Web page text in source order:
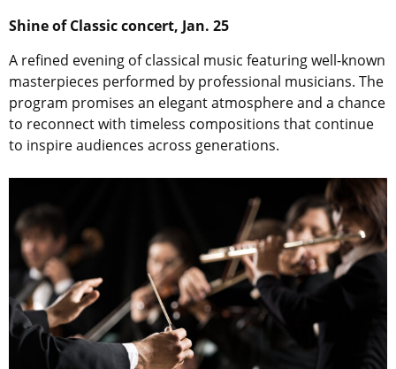
Shine of Classic concert, Jan. 25
A refined evening of classical music featuring well-known
masterpieces performed by professional musicians. The
program promises an elegant atmosphere and a chance
to reconnect with timeless compositions that continue
to inspire audiences across generations.